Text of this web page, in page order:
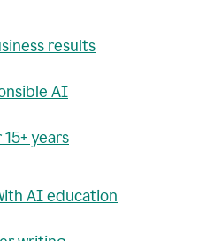
results
AI
years
AI education